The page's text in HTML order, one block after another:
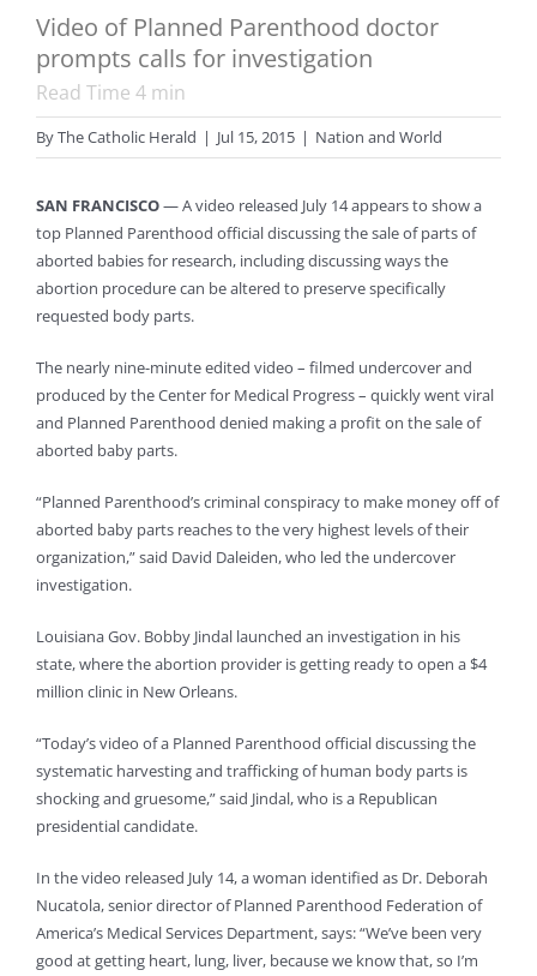
Video of Planned Parenthood doctor
prompts calls for investigation
Read Time 4 min
ByThe Catholic Herald | Jul 15, 2015 | Nation and World
SAN FRANCISCO— A video released July 14 appears to show a
top Planned Parenthood official discussing the sale of parts of
aborted babies for research, including discussing ways the
abortion procedure can be altered to preserve specifically
requested body parts.
The nearly nine-minute edited video – filmed undercover and
produced by the Center for Medical Progress – quickly went viral
and Planned Parenthood denied making a profit on the sale of
aborted baby parts.
“Planned Parenthood’s criminal conspiracy to make money off of
aborted baby parts reaches to the very highest levels of their
organization,” said David Daleiden, who led the undercover
investigation.
Louisiana Gov. Bobby Jindal launched an investigation in his
state, where the abortion provider is getting ready to open a $4
million clinic in New Orleans.
“Today’s video of a Planned Parenthood official discussing the
systematic harvesting and trafficking of human body parts is
shocking and gruesome,” said Jindal, who is a Republican
presidential candidate.
In the video released July 14, a woman identified as Dr. Deborah
Nucatola, senior director of Planned Parenthood Federation of
America’s Medical Services Department, says: “We’ve been very
good at getting heart, lung, liver, because we know that, so I’m